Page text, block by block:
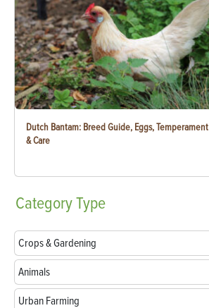
Dutch Bantam: Breed Guide, Eggs, Temperament
& Care
CategoryType
Crops & Gardening
Animals
Urban Farming